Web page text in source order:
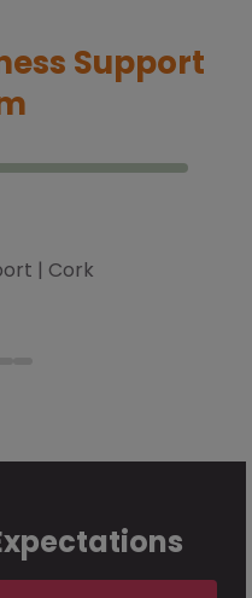
Support
| Cork